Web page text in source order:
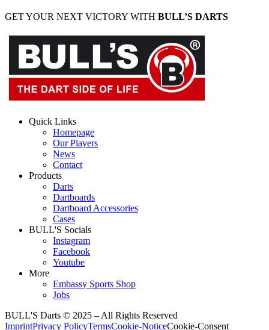
GET YOUR NEXT VICTORY WITH BULL’S DARTS
Quick Links
Homepage
Our Players
News
Contact
Products
Darts
Dartboards
Dartboard Accessories
Cases
BULL'S Socials
Instagram
Facebook
Youtube
More
Embassy Sports Shop
Jobs
BULL'S Darts © 2025 – All Rights Reserved
ImprintPrivacy PolicyTermsCookie-NoticeCookie-Consent